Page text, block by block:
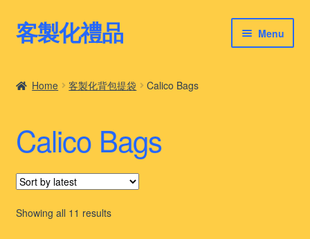
Skip
to
Skip
to
客製化禮品 Menu
客製化禮品案例
客製化禮品知識
Home 客製化背包提袋 Calico Bags
Calico Bags
Showing all 11 resultsSorted